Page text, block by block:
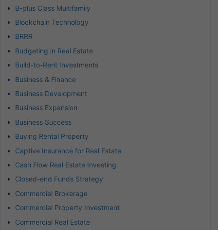
B-plus Class Multifamily
Blockchain Technology
BRRR
Budgeting in Real Estate
Build-to-Rent Investments
Business & Finance
Business Development
Business Expansion
Business Success
Buying Rental Property
Captive Insurance for Real Estate
Cash Flow Real Estate Investing
Closed-end Funds Strategy
Commercial Brokerage
Commercial Property Investment
Commercial Real Estate